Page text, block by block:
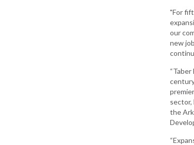
"For
our
new
sector,
the